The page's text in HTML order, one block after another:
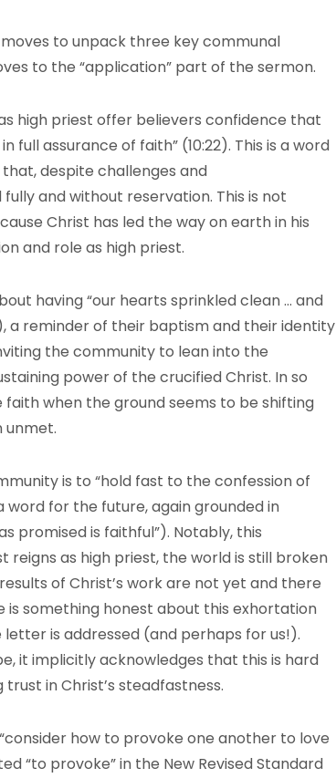
to unpack three key communal
to the “application” part of the sermon.
high priest offer believers confidence that
assurance of faith” (10:22). This is a word
despite challenges and
and without reservation. This is not
Christ has led the way on earth in his
and role as high priest.
having “our hearts sprinkled clean … and
a reminder of their baptism and their identity
the community to lean into the
power of the crucified Christ. In so
when the ground seems to be shifting
unmet.
is to “hold fast to the confession of
word for the future, again grounded in
promised is faithful”). Notably, this
as high priest, the world is still broken
of Christ’s work are not yet and there
is something honest about this exhortation
is addressed (and perhaps for us!).
it implicitly acknowledges that this is hard
in Christ’s steadfastness.
how to provoke one another to love
“to provoke” in the New Revised Standard